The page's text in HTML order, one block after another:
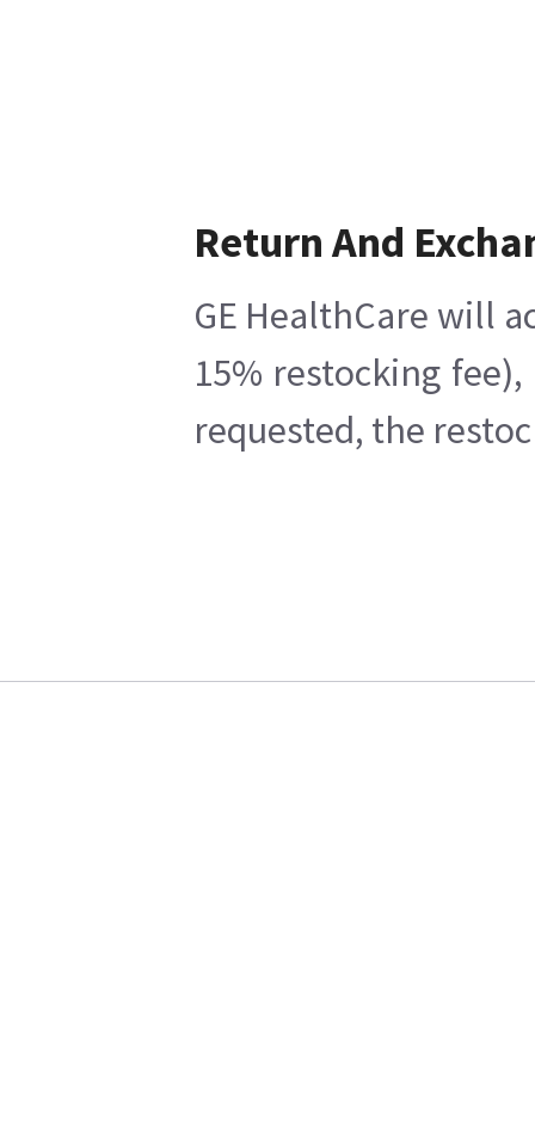
Return And
GE HealthCare will
15% restocking
requested, the